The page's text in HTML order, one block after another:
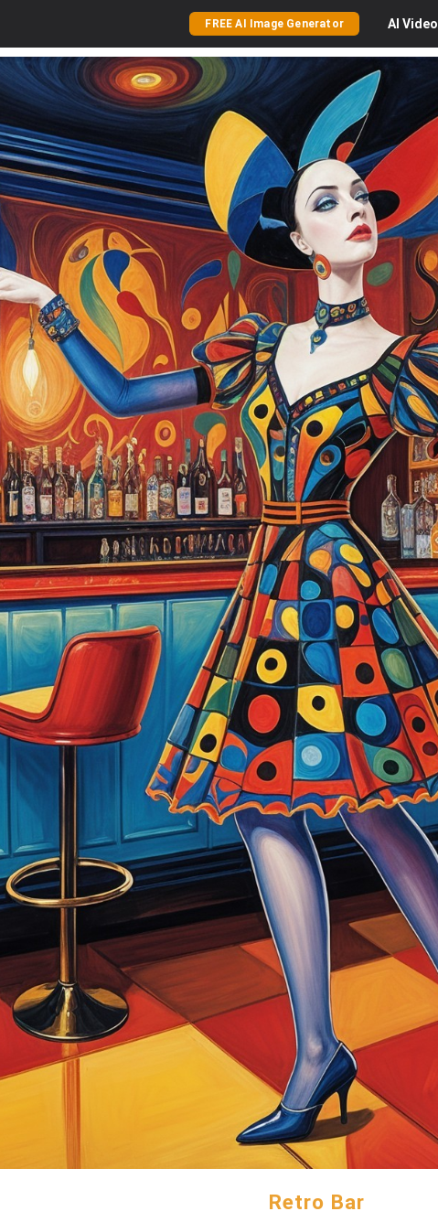
FREE AI Image Generator AI Video
Retro Bar